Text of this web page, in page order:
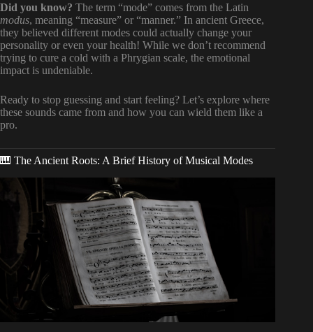
Did you know? The term “mode” comes from the Latin
modus, meaning “measure” or “manner.” In ancient Greece,
they believed different modes could actually change your
personality or even your health! While we don’t recommend
trying to cure a cold with a Phrygian scale, the emotional
impact is undeniable.
Ready to stop guessing and start feeling? Let’s explore where
these sounds came from and how you can wield them like a
pro.
🎹 The Ancient Roots: A Brief History of Musical Modes